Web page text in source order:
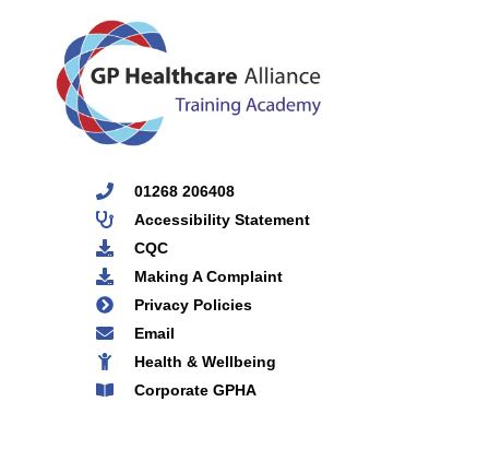
01268 206408
Accessibility Statement
CQC
Making A Complaint
Privacy Policies
Email
Health & Wellbeing
Corporate GPHA